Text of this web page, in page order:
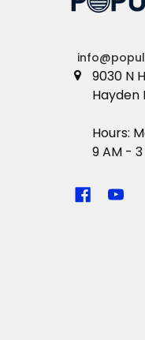
9030 N
Hayden
Hours:
9 AM - 3